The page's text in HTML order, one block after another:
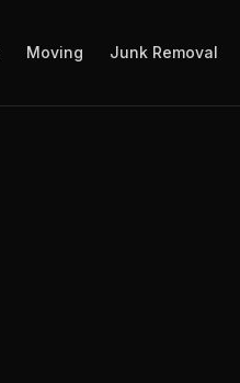
Moving Junk Removal